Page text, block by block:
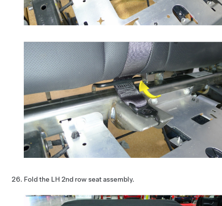
Fold the LH 2nd row seat assembly.